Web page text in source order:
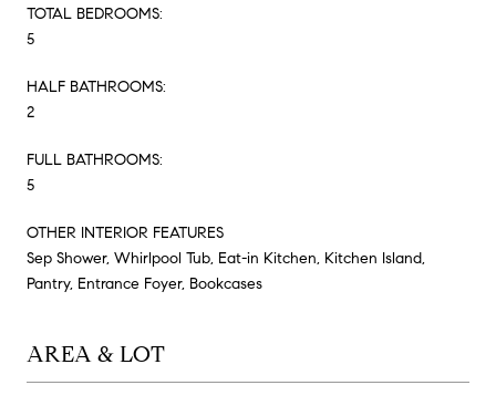
TOTAL BEDROOMS:
5
HALF BATHROOMS:
2
FULL BATHROOMS:
5
OTHER INTERIOR FEATURES
Sep Shower, Whirlpool Tub, Eat-in Kitchen, Kitchen Island,
Pantry, Entrance Foyer, Bookcases
AREA & LOT